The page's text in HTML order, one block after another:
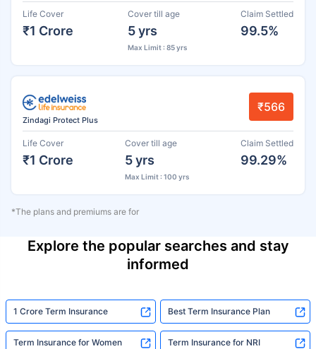
Life Cover
₹1 Crore
Cover till age
5 yrs
Max Limit : 85 yrs
Claim Settled
99.5%
Zindagi Protect Plus
₹566
Life Cover
₹1 Crore
Cover till age
5 yrs
Max Limit : 100 yrs
Claim Settled
99.29%
*The plans and premiums are for
Explore the popular searches and stay
informed
1 Crore Term Insurance Best Term Insurance Plan
Term Insurance for Women Term Insurance for NRI